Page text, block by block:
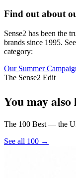
Find out about
Sense2 has been the
brands since 1995.
category:
Our Summer
The Sense2 Edit
You may also
The 100 Best — the
See all 100 →